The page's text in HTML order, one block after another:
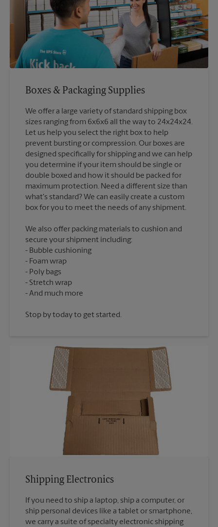
Boxes & Packaging Supplies
We offer a large variety of standard shipping box
sizes ranging from 6x6x6 all the way to 24x24x24.
Let us help you select the right box to help
prevent bursting or compression. Our boxes are
designed specifically for shipping and we can help
you determine if your item should be single or
double boxed and how it should be packed for
maximum protection. Need a different size than
what's standard? We can easily create a custom
We also offer packing materials to cushion and
secure your shipment including:
Bubble cushioning
Foam wrap
Poly bags
Stretch wrap
Stop by today to get started.
Shipping Electronics
If you need to ship a laptop, ship a computer, or
ship personal devices like a tablet or smartphone,
we carry a suite of specialty electronic shipping